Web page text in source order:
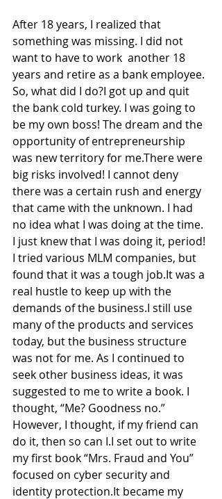
After 18 years, I realized that
something was missing. I did not
want to have to work  another 18
years and retire as a bank employee.
So, what did I do?I got up and quit
the bank cold turkey. I was going to
be my own boss! The dream and the
opportunity of entrepreneurship
was new territory for me.There were
big risks involved! I cannot deny
there was a certain rush and energy
that came with the unknown. I had
no idea what I was doing at the time.
I just knew that I was doing it, period!
I tried various MLM companies, but
found that it was a tough job.It was a
real hustle to keep up with the
demands of the business.I still use
many of the products and services
today, but the business structure
was not for me. As I continued to
seek other business ideas, it was
suggested to me to write a book. I
thought, “Me? Goodness no.”
However, I thought, if my friend can
do it, then so can I.I set out to write
my first book “Mrs. Fraud and You”
focused on cyber security and
identity protection.It became my